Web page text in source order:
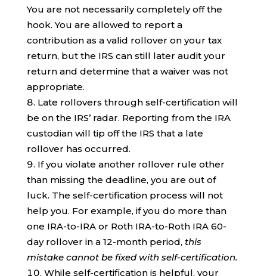
You are not necessarily completely off the
hook. You are allowed to report a
contribution as a valid rollover on your tax
return, but the IRS can still later audit your
return and determine that a waiver was not
appropriate.
Late rollovers through self-certification will
be on the IRS’ radar. Reporting from the IRA
custodian will tip off the IRS that a late
rollover has occurred.
If you violate another rollover rule other
than missing the deadline, you are out of
luck. The self-certification process will not
help you. For example, if you do more than
one IRA-to-IRA or Roth IRA-to-Roth IRA 60-
day rollover in a 12-month period, this
mistake cannot be fixed with self-certification.
While self-certification is helpful, your